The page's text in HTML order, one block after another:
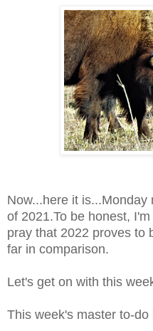
Now...here it
of 2021.To be honest,
pray that 2022 proves to
far in comparison.
Let's get on with this
This week's master to-do